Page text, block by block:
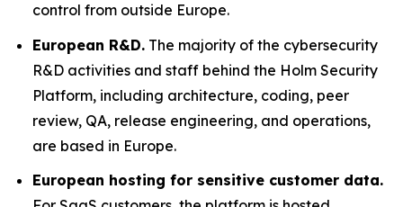
control from outside Europe.
European R&D. The majority of the cybersecurity
R&D activities and staff behind the Holm Security
Platform, including architecture, coding, peer
review, QA, release engineering, and operations,
are based in Europe.
European hosting for sensitive customer data.